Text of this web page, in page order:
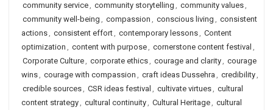
community service, community storytelling , community values,
community well-being , compassion , conscious living , consistent
actions, consistent effort, contemporary lessons, Content
optimization , content with purpose, cornerstone content festival ,
Corporate Culture, corporate ethics, courage and clarity, courage
wins, courage with compassion , craft ideas Dussehra , credibility,
credible sources, CSR ideas festival , cultivate virtues, cultural
content strategy, cultural continuity, Cultural Heritage, cultural